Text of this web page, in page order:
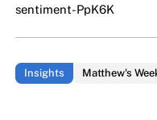
sentiment-PpK6K
Insights Matthew's